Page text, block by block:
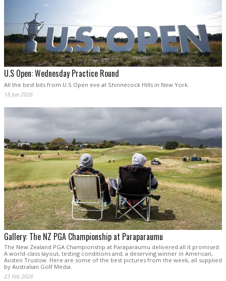
U.S Open: Wednesday Practice Round
All the best bits from U.S Open eve at Shinnecock Hills in New York.
18 Jun 2026
Gallery: The NZ PGA Championship at Paraparaumu
The New Zealand PGA Championship at Paraparaumu delivered all it promised.
A world-class layout, testing conditions and, a deserving winner in American,
Austen Truslow. Here are some of the best pictures from the week, all supplied
by Australian Golf Media.
23 Feb 2026